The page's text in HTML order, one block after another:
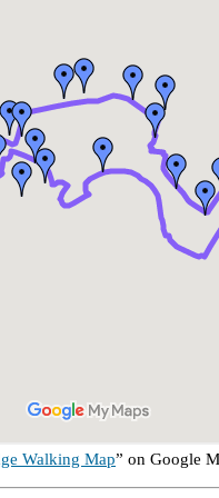
Walking Map” on Google